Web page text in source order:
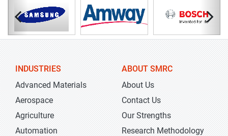
INDUSTRIES
Advanced Materials
Aerospace
Agriculture
Automation
ABOUT SMRC
About Us
Contact Us
Our Strengths
Research Methodology